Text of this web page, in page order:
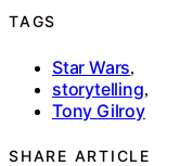
TAGS
Star Wars,
storytelling,
Tony Gilroy
SHARE ARTICLE